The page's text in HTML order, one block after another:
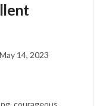
14, 2023